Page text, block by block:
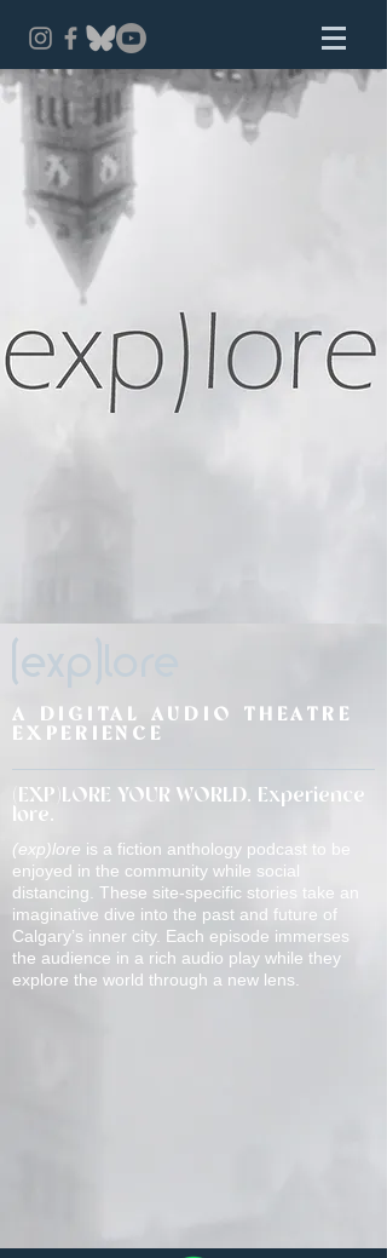
(exp)lore
A DIGITAL AUDIO THEATRE
EXPERIENCE
(EXP)LORE YOUR WORLD. Experience
lore.
(exp)lore is a fiction anthology podcast to be
enjoyed in the community while social
distancing. These site-specific stories take an
imaginative dive into the past and future of
Calgary’s inner city. Each episode immerses
the audience in a rich audio play while they
explore the world through a new lens.